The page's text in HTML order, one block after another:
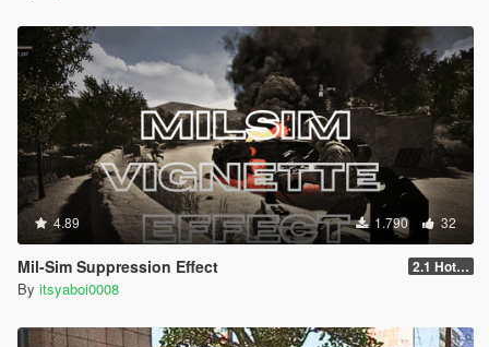
4.89 1.790 32
Mil-Sim Suppression Effect 2.1 Hotfix
By itsyaboi0008